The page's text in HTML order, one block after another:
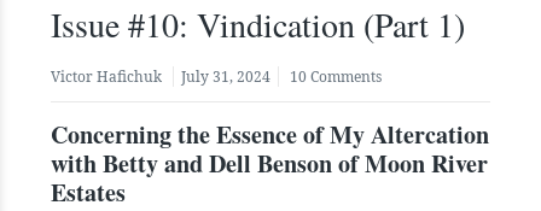
Issue #10: Vindication (Part 1)
Victor Hafichuk July 31, 2024 10 Comments
Concerning the Essence of My Altercation
with Betty and Dell Benson of Moon River
Estates